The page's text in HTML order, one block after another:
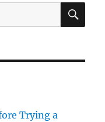
Trying a